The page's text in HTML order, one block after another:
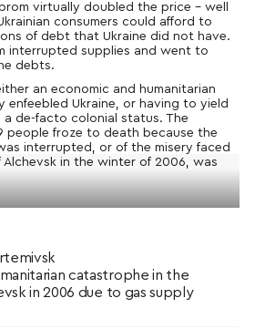
virtually doubled the price – well
consumers could afford to
of debt that Ukraine did not have.
interrupted supplies and went to
debts.
an economic and humanitarian
enfeebled Ukraine, or having to yield
de-facto colonial status. The
people froze to death because the
interrupted, or of the misery faced
in the winter of 2006, was
catastrophe in the
in 2006 due to gas supply